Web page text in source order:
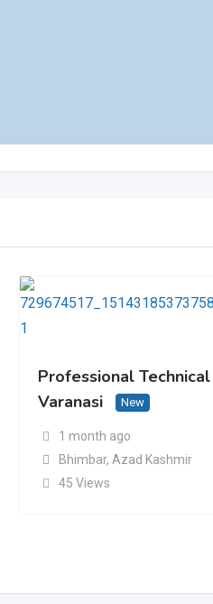
Professional Technical
Varanasi
New
1 month ago
Bhimbar, Azad Kashmir
45 Views